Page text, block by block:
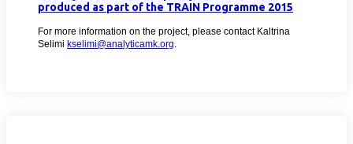
produced as part of the TRAIN Programme 2015
For more information on the project, please contact Kaltrina
Selimi kselimi@analyticamk.org